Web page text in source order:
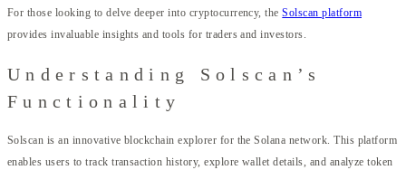
For those looking to delve deeper into cryptocurrency, theSolscan platform
provides invaluable insights and tools for traders and investors.
Understanding Solscan’s
Functionality
Solscan is an innovative blockchain explorer for the Solana network. This platform
enables users to track transaction history, explore wallet details, and analyze token